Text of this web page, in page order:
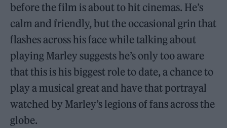
before the film is about to hit cinemas. He’s
calm and friendly, but the occasional grin that
flashes across his face while talking about
playing Marley suggests he’s only too aware
that this is his biggest role to date, a chance to
play a musical great and have that portrayal
watched by Marley’s legions of fans across the
globe.